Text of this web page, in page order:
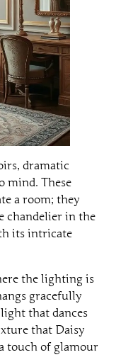
dramatic
mind. These
a room; they
chandelier in the
its intricate
the lighting is
gracefully
that dances
that Daisy
touch of glamour